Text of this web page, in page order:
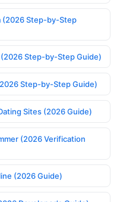
(2026 Step-by-Step
Step-by-Step Guide)
Step-by-Step Guide)
Sites (2026 Guide)
(2026 Verification
(2026 Guide)